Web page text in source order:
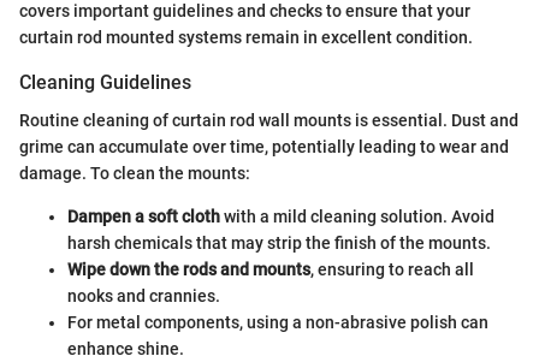
covers important guidelines and checks to ensure that your
curtain rod mounted systems remain in excellent condition.
Cleaning Guidelines
Routine cleaning of curtain rod wall mounts is essential. Dust and
grime can accumulate over time, potentially leading to wear and
damage. To clean the mounts:
Dampen a soft clothwith a mild cleaning solution. Avoid
harsh chemicals that may strip the finish of the mounts.
Wipe down the rods and mounts, ensuring to reach all
nooks and crannies.
For metal components, using a non-abrasive polish can
enhance shine.